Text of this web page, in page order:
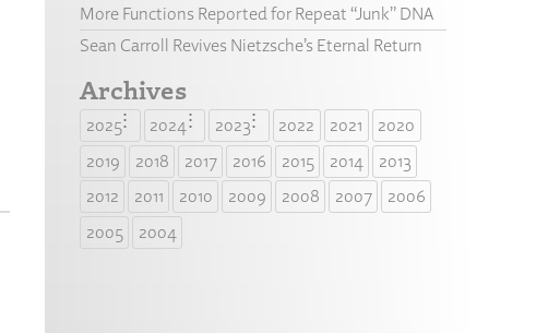
More Functions Reported for Repeat “Junk” DNA
Sean Carroll Revives Nietzsche’s Eternal Return
Archives
2025 2024 2023 2022 2021
2020
2019
2018 2017 2016 2015 2014
2013
2012
2011 2010 2009 2008 2007
2006
2005
2004